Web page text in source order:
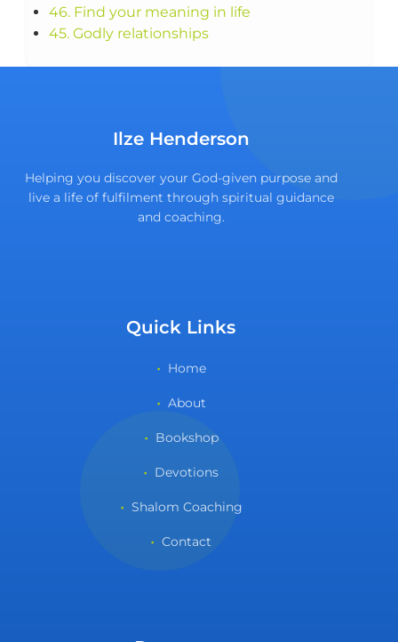
46. Find your meaning in life
45. Godly relationships
Ilze Henderson
Helping you discover your God-given purpose and
live a life of fulfilment through spiritual guidance
and coaching.
Quick Links
Home
About
Bookshop
Devotions
Shalom Coaching
Contact